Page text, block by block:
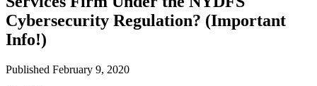
Cybersecurity Regulation? (Important
Info!)
Published February 9, 2020